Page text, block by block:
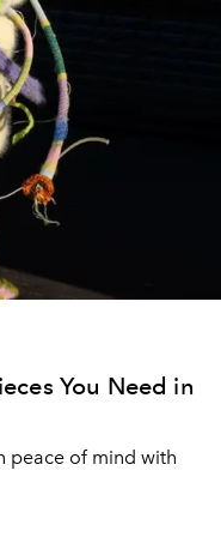
You Need in
peace of mind with